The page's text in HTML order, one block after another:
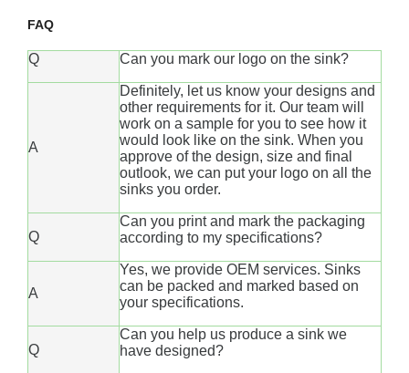
FAQ
Q Can you mark our logo on the sink?
A
Definitely, let us know your designs and
other requirements for it. Our team will
work on a sample for you to see how it
would look like on the sink. When you
approve of the design, size and final
outlook, we can put your logo on all the
sinks you order.
Q
Can you print and mark the packaging
according to my specifications?
A
Yes, we provide OEM services. Sinks
can be packed and marked based on
your specifications.
Q
Can you help us produce a sink we
have designed?